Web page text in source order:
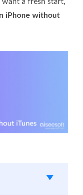
iPhone without